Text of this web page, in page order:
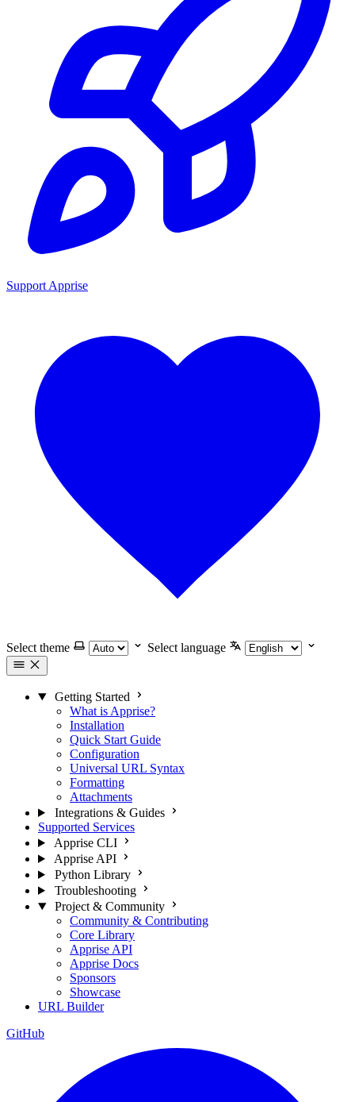
Support Apprise
Select theme Select language
Getting Started
What is Apprise?
Installation
Quick Start Guide
Configuration
Universal URL Syntax
Formatting
Attachments
Integrations & Guides
Supported Services
Apprise CLI
Apprise API
Python Library
Troubleshooting
Project & Community
Community & Contributing
Core Library
Apprise API
Apprise Docs
Sponsors
Showcase
URL Builder
GitHub